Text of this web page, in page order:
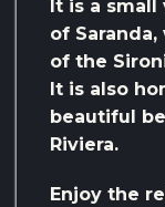
It is a
of
of the
It is also
beautiful
Riviera.
Enjoy the